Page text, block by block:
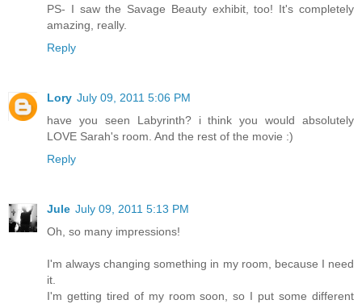
PS- I saw the Savage Beauty exhibit, too! It's completely
amazing, really.
Reply
Lory July 09, 2011 5:06 PM
have you seen Labyrinth? i think you would absolutely
LOVE Sarah's room. And the rest of the movie :)
Reply
Jule July 09, 2011 5:13 PM
Oh, so many impressions!
I'm always changing something in my room, because I need
it.
I'm getting tired of my room soon, so I put some different